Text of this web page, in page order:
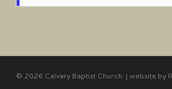
Aug 7, 2026 10:00pm
© 2026 Calvary Baptist Church. | website by